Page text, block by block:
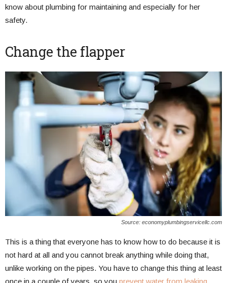
know about plumbing for maintaining and especially for her
safety.
Change the flapper
Source: economyplumbingservicellc.com
This is a thing that everyone has to know how to do because it is
not hard at all and you cannot break anything while doing that,
unlike working on the pipes. You have to change this thing at least
once in a couple of years, so you prevent water from leaking